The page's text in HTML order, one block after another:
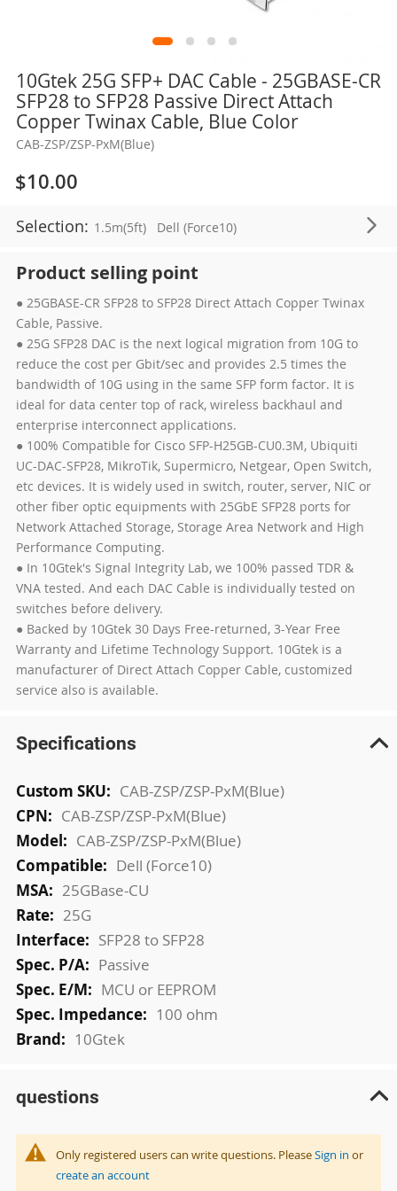
10Gtek 25G SFP+ DAC Cable - 25GBASE-CR
SFP28 to SFP28 Passive Direct Attach
Copper Twinax Cable, Blue Color
CAB-ZSP/ZSP-PxM(Blue)
$10.00
Selection: 1.5m(5ft) Dell (Force10)
Product selling point
● 25GBASE-CR SFP28 to SFP28 Direct Attach Copper Twinax
Cable, Passive.
● 25G SFP28 DAC is the next logical migration from 10G to
reduce the cost per Gbit/sec and provides 2.5 times the
bandwidth of 10G using in the same SFP form factor. It is
ideal for data center top of rack, wireless backhaul and
enterprise interconnect applications.
● 100% Compatible for Cisco SFP-H25GB-CU0.3M, Ubiquiti
UC-DAC-SFP28, MikroTik, Supermicro, Netgear, Open Switch,
etc devices. It is widely used in switch, router, server, NIC or
other fiber optic equipments with 25GbE SFP28 ports for
Network Attached Storage, Storage Area Network and High
Performance Computing.
● In 10Gtek's Signal Integrity Lab, we 100% passed TDR &
VNA tested. And each DAC Cable is individually tested on
switches before delivery.
● Backed by 10Gtek 30 Days Free-returned, 3-Year Free
Warranty and Lifetime Technology Support. 10Gtek is a
manufacturer of Direct Attach Copper Cable, customized
service also is available.
Skip
the
beginning
the
images
gallery
Specifications
More
Information
CAB-ZSP/ZSP-PxM(Blue)
CAB-ZSP/ZSP-PxM(Blue)
CAB-ZSP/ZSP-PxM(Blue)
Dell (Force10)
25GBase-CU
25G
SFP28 to SFP28
Passive
MCU or EEPROM
100 ohm
10Gtek
questions
Only registered users can write questions. PleaseSign in or
create an account